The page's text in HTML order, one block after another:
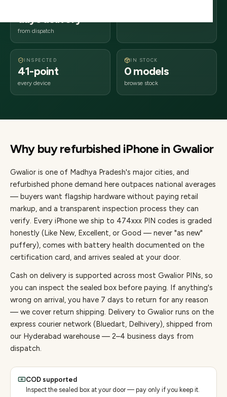
days delivery
from dispatch
INSPECTED
41-point
every device
IN STOCK
0 models
browse stock
Why buy refurbished iPhone in Gwalior
Gwalior is one of Madhya Pradesh's major cities, and
refurbished phone demand here outpaces national averages
— buyers want flagship hardware without paying retail
markup, and a transparent inspection process they can
verify. Every iPhone we ship to 474xxx PIN codes is graded
honestly (Like New, Excellent, or Good — never "as new"
puffery), comes with battery health documented on the
certification card, and arrives sealed at your door.
Cash on delivery is supported across most Gwalior PINs, so
you can inspect the sealed box before paying. If anything's
wrong on arrival, you have 7 days to return for any reason
— we cover return shipping. Delivery to Gwalior runs on the
express courier network (Bluedart, Delhivery), shipped from
our Hyderabad warehouse — 2–4 business days from
dispatch.
COD supported
Inspect the sealed box at your door — pay only if you keep it.